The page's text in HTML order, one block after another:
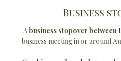
Business
A business stopover between
business meeting in or around